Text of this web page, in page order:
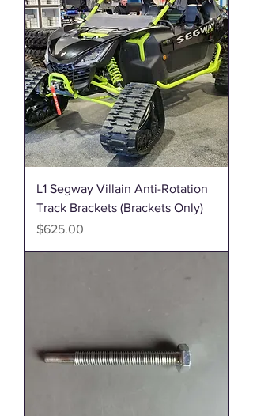
L1 Segway Villain Anti-Rotation
Track Brackets (Brackets Only)
Price
$625.00